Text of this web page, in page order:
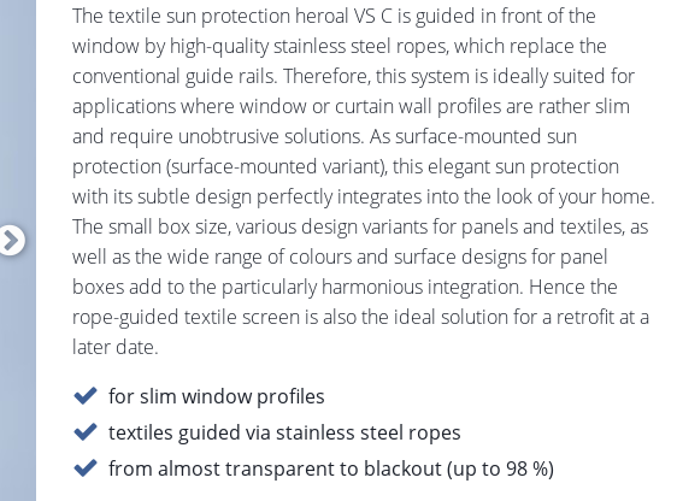
The textile sun protection heroal VS C is guided in front of the
window by high-quality stainless steel ropes, which replace the
conventional guide rails. Therefore, this system is ideally suited for
applications where window or curtain wall profiles are rather slim
and require unobtrusive solutions. As surface-mounted sun
protection (surface-mounted variant), this elegant sun protection
with its subtle design perfectly integrates into the look of your home.
The small box size, various design variants for panels and textiles, as
well as the wide range of colours and surface designs for panel
boxes add to the particularly harmonious integration. Hence the
rope-guided textile screen is also the ideal solution for a retrofit at a
later date.
for slim window profiles
textiles guided via stainless steel ropes
from almost transparent to blackout (up to 98 %)